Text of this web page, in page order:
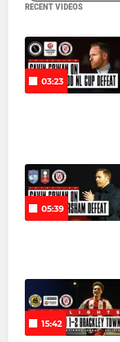
RECENT VIDEOS
03:23
05:39
15:42